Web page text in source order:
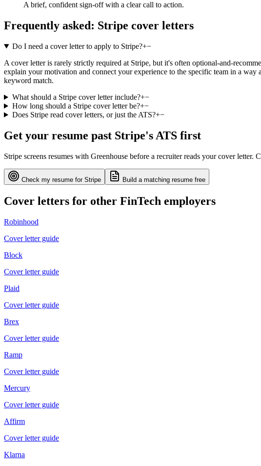
A brief, confident sign-off with a clear call to action.
Frequently asked: Stripe cover letters
Do I need a cover letter to apply to Stripe?+−
A cover letter is rarely strictly required at Stripe, but it's often optional-and-
explain your motivation and connect your experience to the specific team in a
keyword match.
What should a Stripe cover letter include?+−
How long should a Stripe cover letter be?+−
Does Stripe read cover letters, or just the ATS?+−
Get your resume past Stripe's ATS first
Stripe screens resumes with Greenhouse before a recruiter reads your cover letter.
Check my resume for Stripe Build a matching resume free
Cover letters for other FinTech employers
Robinhood
Cover letter guide
Block
Cover letter guide
Plaid
Cover letter guide
Brex
Cover letter guide
Ramp
Cover letter guide
Mercury
Cover letter guide
Affirm
Cover letter guide
Klarna